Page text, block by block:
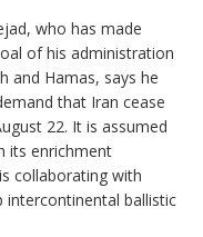
who has made
of his administration
and Hamas, says he
that Iran cease
22. It is assumed
its enrichment
collaborating with
ballistic